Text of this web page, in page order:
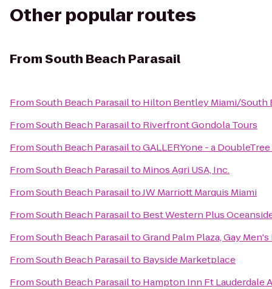
Other popular routes
FromSouth Beach Parasail
FromSouth Beach Parasailto Hilton Bentley Miami/South
FromSouth Beach Parasailto Riverfront Gondola Tours
FromSouth Beach ParasailtoGALLERYone - a
FromSouth Beach Parasailto Minos Agri USA, Inc.
FromSouth Beach ParasailtoJW Marriott Marquis Miami
FromSouth Beach Parasailto Best Western Plus
FromSouth Beach ParasailtoGrand Palm Plaza, Gay
FromSouth Beach Parasailto Bayside Marketplace
FromSouth Beach Parasailto Hampton Inn Ft Lauderdale